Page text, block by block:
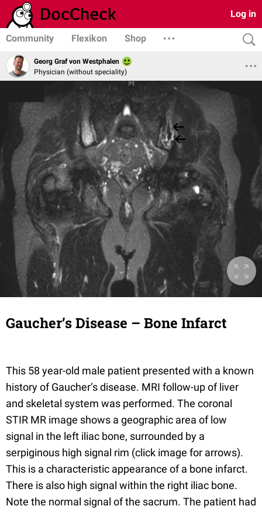
Log in
Community Flexikon Shop
Georg Graf von Westphalen
Physician (without speciality)
Gaucher’s Disease – Bone Infarct
This 58 year-old male patient presented with a known
history of Gaucher’s disease. MRI follow-up of liver
and skeletal system was performed. The coronal
STIR MR image shows a geographic area of low
signal in the left iliac bone, surrounded by a
serpiginous high signal rim (click image for arrows).
This is a characteristic appearance of a bone infarct.
There is also high signal within the right iliac bone.
Note the normal signal of the sacrum. The patient had